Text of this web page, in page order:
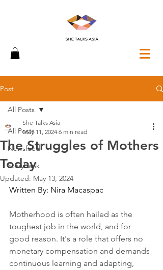
Post
All Posts
Newsfeed
Storybank
All Posts
The Struggles of Mothers
Today
She Talks Asia
May 11, 2024 6 min read
Updated: May 13, 2024
Written By: Nira Macaspac
Motherhood is often hailed as the
toughest job in the world, and for
good reason. It's a role that offers no
monetary compensation and demands
continuous learning and adapting,